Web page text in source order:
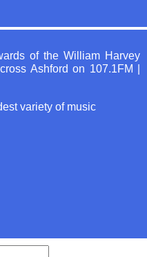
of the William Harvey
Ashford on 107.1FM
variety of music